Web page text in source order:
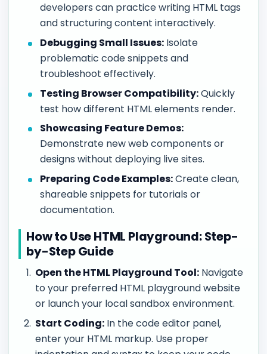
developers can practice writing HTML tags
and structuring content interactively.
Debugging Small Issues: Isolate
problematic code snippets and
troubleshoot effectively.
Testing Browser Compatibility:Quickly
test how different HTML elements render.
Showcasing Feature Demos:
Demonstrate new web components or
designs without deploying live sites.
Preparing Code Examples:Create clean,
shareable snippets for tutorials or
documentation.
How to Use HTML Playground: Step-
by-Step Guide
Open the HTML Playground Tool: Navigate
to your preferred HTML playground website
or launch your local sandbox environment.
Start Coding: In the code editor panel,
enter your HTML markup. Use proper